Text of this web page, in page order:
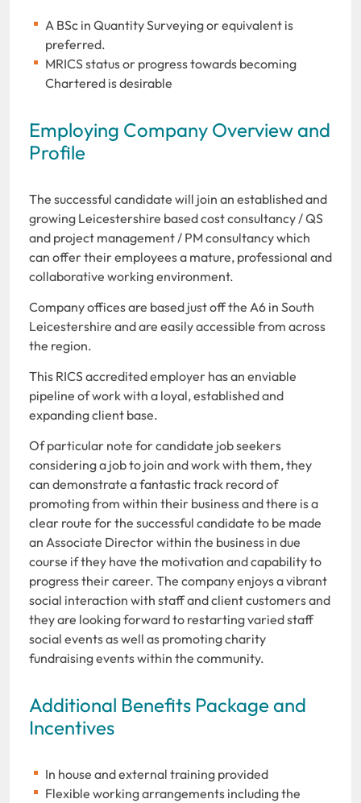
A BSc in Quantity Surveying or equivalent is
preferred.
MRICS status or progress towards becoming
Chartered is desirable
Employing Company Overview and
Profile
The successful candidate will join an established and
growing Leicestershire based cost consultancy / QS
and project management / PM consultancy which
can offer their employees a mature, professional and
collaborative working environment.
Company offices are based just off the A6 in South
Leicestershire and are easily accessible from across
the region.
This RICS accredited employer has an enviable
pipeline of work with a loyal, established and
expanding client base.
Of particular note for candidate job seekers
considering a job to join and work with them, they
can demonstrate a fantastic track record of
promoting from within their business and there is a
clear route for the successful candidate to be made
an Associate Director within the business in due
course if they have the motivation and capability to
progress their career. The company enjoys a vibrant
social interaction with staff and client customers and
they are looking forward to restarting varied staff
social events as well as promoting charity
fundraising events within the community.
Additional Benefits Package and
Incentives
In house and external training provided
Flexible working arrangements including the